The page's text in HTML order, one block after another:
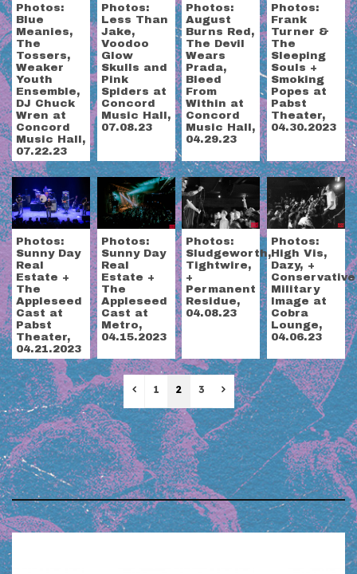
Photos:
Blue
Meanies,
The
Tossers,
Weaker
Youth
Ensemble,
DJ Chuck
Wren at
Concord
Music Hall,
07.22.23
Photos:
Less Than
Jake,
Voodoo
Glow
Skulls and
Pink
Spiders at
Concord
Music Hall,
07.08.23
Photos:
August
Burns Red,
The Devil
Wears
Prada,
Bleed
From
Within at
Concord
Music Hall,
04.29.23
Photos:
Frank
Turner &
The
Sleeping
Souls +
Smoking
Popes at
Pabst
Theater,
04.30.2023
Photos:
Sunny Day
Real
Estate +
The
Appleseed
Cast at
Pabst
Theater,
04.21.2023
Photos:
Sunny Day
Real
Estate +
The
Appleseed
Cast at
Metro,
04.15.2023
Photos:
Sludgeworth,
Tightwire,
+
Permanent
Residue,
04.08.23
Photos:
High Vis,
Dazy, +
Conservative
Military
Image at
Cobra
Lounge,
04.06.23
Previous
1 2 3 Next